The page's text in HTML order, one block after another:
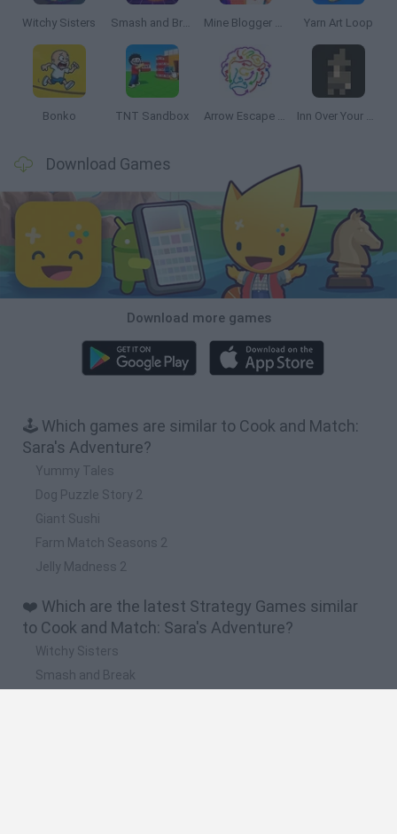
Witchy Sisters Smash and Break Mine Blogger Simulator 3D Yarn Art Loop
Bonko TNT Sandbox Arrow Escape Master Inn Over Your Head
Download Games
Download more games
🕹️ Which games are similar to Cook and Match:
Sara's Adventure?
Yummy Tales
Dog Puzzle Story 2
Giant Sushi
Farm Match Seasons 2
Jelly Madness 2
❤️ Which are the latest Strategy Games similar
to Cook and Match: Sara's Adventure?
Witchy Sisters
Smash and Break